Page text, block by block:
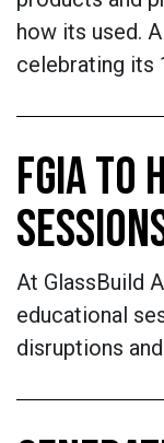
how its used.
celebrating its
FGIA TO
At GlassBuild
educational
disruptions